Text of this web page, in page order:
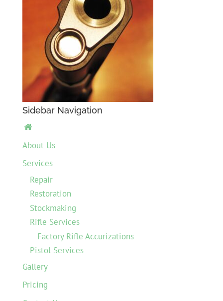
Sidebar Navigation

About Us
Services
Repair
Restoration
Stockmaking
Rifle Services
Factory Rifle Accurizations
Pistol Services
Gallery
Pricing